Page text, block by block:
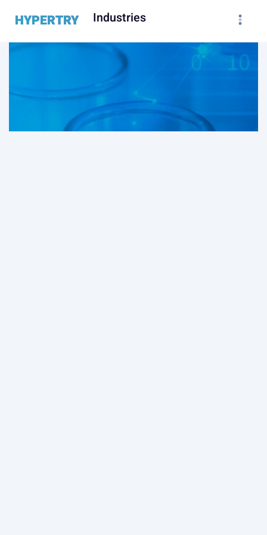
HYPERTRY Industries